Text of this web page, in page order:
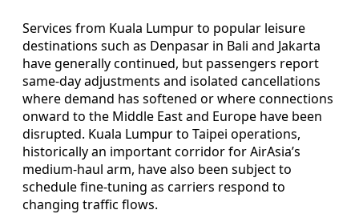
Services from Kuala Lumpur to popular leisure
destinations such as Denpasar in Bali and Jakarta
have generally continued, but passengers report
same-day adjustments and isolated cancellations
where demand has softened or where connections
onward to the Middle East and Europe have been
disrupted. Kuala Lumpur to Taipei operations,
historically an important corridor for AirAsia’s
medium-haul arm, have also been subject to
schedule fine-tuning as carriers respond to
changing traffic flows.